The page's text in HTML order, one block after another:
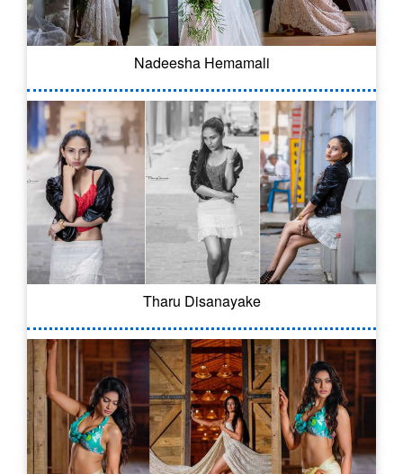
Nadeesha Hemamali
Tharu Disanayake